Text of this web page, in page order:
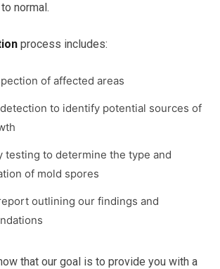
normal.
process includes:
of affected areas
to identify potential sources of
testing to determine the type and
of mold spores
outlining our findings and
that our goal is to provide you with a